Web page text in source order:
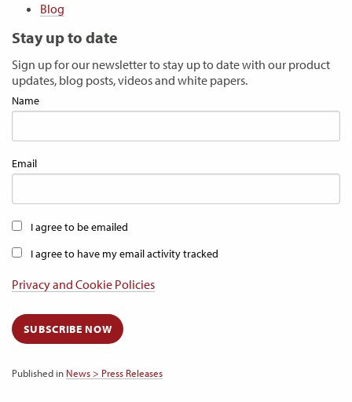
Blog
Stay up to date
Sign up for our newsletter to stay up to date with our product
updates, blog posts, videos and white papers.
Name
Email
I agree to be emailed
I agree to have my email activity tracked
Privacy and Cookie Policies
SUBSCRIBE NOW
Published in News > Press Releases